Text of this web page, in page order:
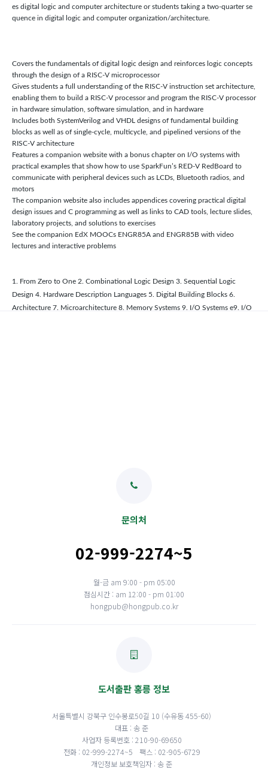
es digital logic and computer architecture or students taking a two-quarter se
quence in digital logic and computer organization/architecture.
Covers the fundamentals of digital logic design and reinforces logic concepts
through the design of a RISC-V microprocessor
Gives students a full understanding of the RISC-V instruction set architecture,
enabling them to build a RISC-V processor and program the RISC-V processor
in hardware simulation, software simulation, and in hardware
Includes both SystemVerilog and VHDL designs of fundamental building
blocks as well as of single-cycle, multicycle, and pipelined versions of the
RISC-V architecture
Features a companion website with a bonus chapter on I/O systems with
practical examples that show how to use SparkFun’s RED-V RedBoard to
communicate with peripheral devices such as LCDs, Bluetooth radios, and
motors
The companion website also includes appendices covering practical digital
design issues and C programming as well as links to CAD tools, lecture slides,
laboratory projects, and solutions to exercises
See the companion EdX MOOCs ENGR85A and ENGR85B with video
lectures and interactive problems
1. From Zero to One 2. Combinational Logic Design 3. Sequential Logic
Design 4. Hardware Description Languages 5. Digital Building Blocks 6.
Architecture 7. Microarchitecture 8. Memory Systems 9. I/O Systems e9. I/O
문의처
02-999-2274~5
월-금 am 9:00 - pm 05:00
점심시간 : am 12:00 - pm 01:00
hongpub@hongpub.co.kr
도서출판 홍릉 정보
서울특별시 강북구 인수봉로50길 10 (수유동 455-60)
대표 : 송 준
사업자 등록번호 : 210-90-69650
전화 : 02-999-2274~5
팩스 : 02-905-6729
개인정보 보호책임자 : 송 준